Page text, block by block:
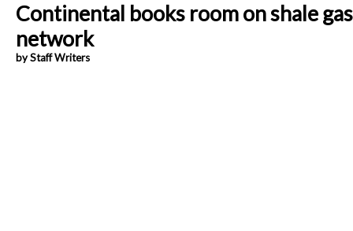
Continental books room on shale gas
network
by Staff Writers